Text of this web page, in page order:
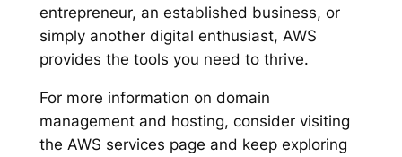
entrepreneur, an established business, or
simply another digital enthusiast, AWS
provides the tools you need to thrive.
For more information on domain
management and hosting, consider visiting
the AWS services page and keep exploring